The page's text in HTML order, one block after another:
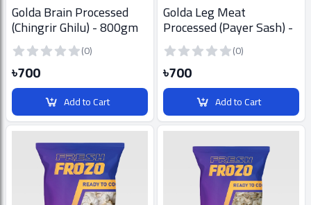
Golda Brain Processed
(Chingrir Ghilu) - 800gm
(0)
৳700
Add to Cart
Golda Leg Meat
Processed (Payer Sash) -
800gm (0)
৳700
Add to Cart